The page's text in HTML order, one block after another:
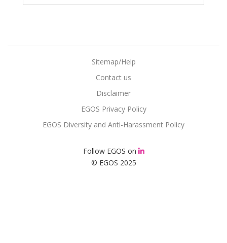
© EGOS 2025
Sitemap/Help
Contact us
Disclaimer
EGOS Privacy Policy
EGOS Diversity and Anti-Harassment Policy
Follow EGOS on